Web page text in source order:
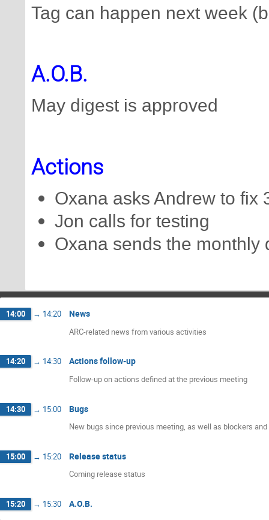
Tag can happen next week
A.O.B.
May digest is approved
Actions
Oxana asks Andrew to fix
Jon calls for testing
Oxana sends the monthly
14:00 → 14:20 News
ARC-related news from various activities
14:20 → 14:30 Actions follow-up
Follow-up on actions defined at the previous meeting
14:30 → 15:00 Bugs
New bugs since previous meeting, as well as blockers
15:00 → 15:20 Release status
Coming release status
15:20 → 15:30 A.O.B.